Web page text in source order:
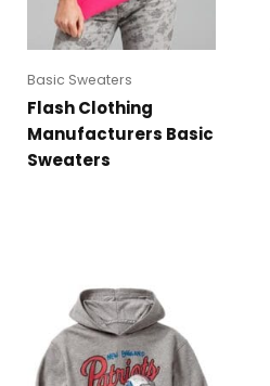
Basic Sweaters
Flash Clothing
Manufacturers Basic
Sweaters